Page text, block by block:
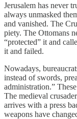
Jerusalem has never
always unmasked
and vanished. The
piety. The Ottomans
“protected” it and
it and failed.
Nowadays,
instead of swords,
administration.”
The medieval
arrives with a press
weapons have